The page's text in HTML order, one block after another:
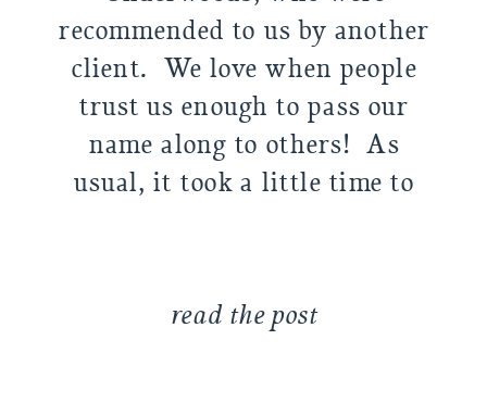
recommended to us by another
client. We love when people
trust us enough to pass our
name along to others! As
usual, it took a little time to
at […]
read the post